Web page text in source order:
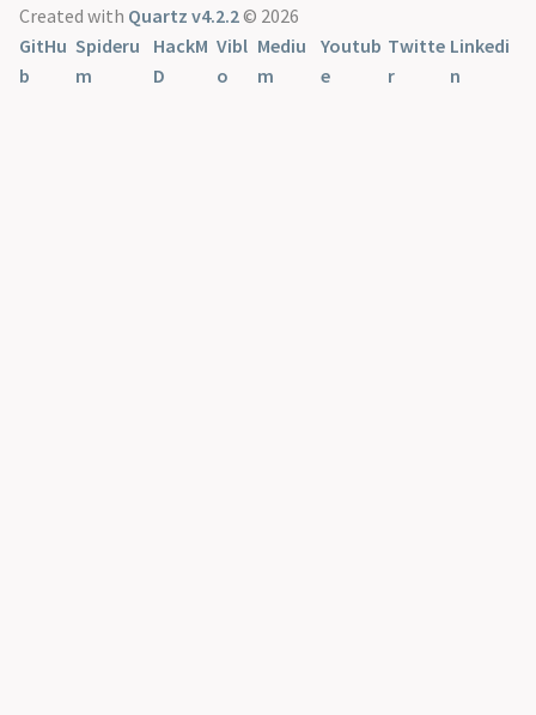
Created with Quartz v4.2.2© 2026
GitHu
b
Spideru
m
HackM
D
Vibl
o
Mediu
m
Youtub
e
Twitte
r
Linkedi
n